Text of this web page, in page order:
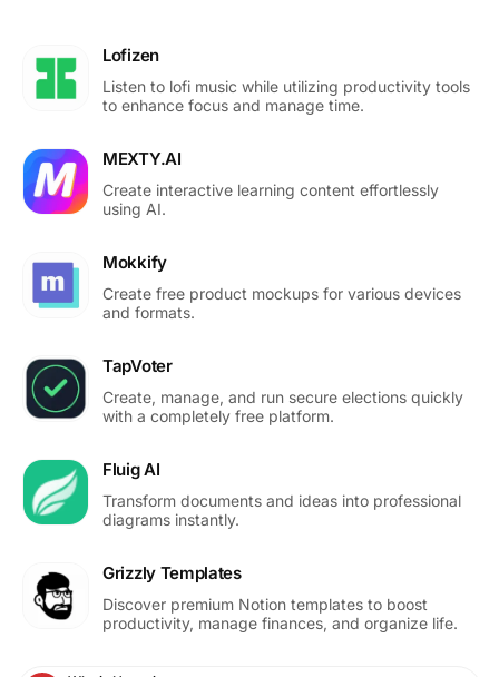
Lofizen
Listen to lofi music while utilizing productivity tools
to enhance focus and manage time.
MEXTY.AI
Create interactive learning content effortlessly
using AI.
Mokkify
Create free product mockups for various devices
and formats.
TapVoter
Create, manage, and run secure elections quickly
with a completely free platform.
Fluig AI
Transform documents and ideas into professional
diagrams instantly.
Grizzly Templates
Discover premium Notion templates to boost
productivity, manage finances, and organize life.